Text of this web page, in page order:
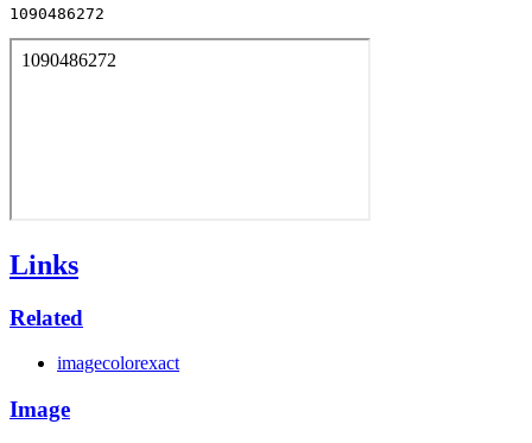
1090486272
Links
Related
imagecolorexact
Image